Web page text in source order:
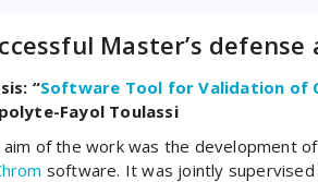
Master’s
“Software Tool for Validation of
Fayol Toulassi
aim of the work was the development
software. It was jointly